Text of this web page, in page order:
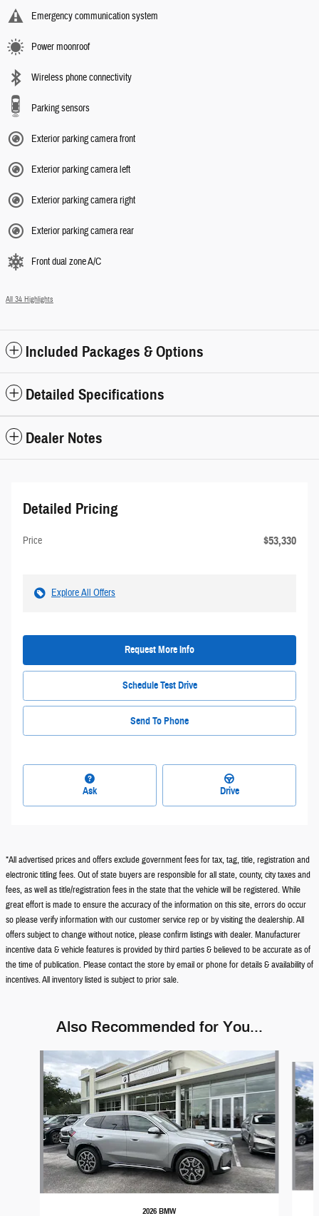
Emergency communication system
Power moonroof
Wireless phone connectivity
Parking sensors
Exterior parking camera front
Exterior parking camera left
Exterior parking camera right
Exterior parking camera rear
Front dual zone A/C
All 34 Highlights
Included Packages & Options
Detailed Specifications
Dealer Notes
Detailed Pricing
Price $53,330
Explore All Offers
Request More Info
Schedule Test Drive
Send To Phone
Ask Drive
*All advertised prices and offers exclude government fees for tax, tag, title, registration and
electronic titling fees. Out of state buyers are responsible for all state, county, city taxes and
fees, as well as title/registration fees in the state that the vehicle will be registered. While
great effort is made to ensure the accuracy of the information on this site, errors do occur
so please verify information with our customer service rep or by visiting the dealership. All
offers subject to change without notice, please confirm listings with dealer. Manufacturer
incentive data & vehicle features is provided by third parties & believed to be accurate as of
the time of publication. Please contact the store by email or phone for details & availability of
incentives. All inventory listed is subject to prior sale.
Also Recommended for You...
2026 BMW